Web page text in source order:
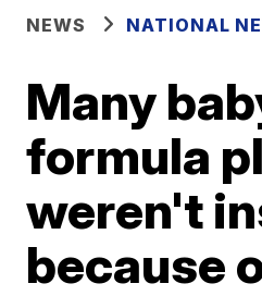
NEWS NATIONAL
Many
formula
weren't
because